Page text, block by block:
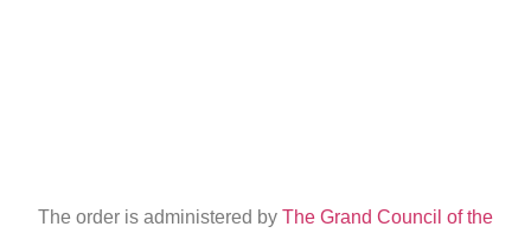
The order is administered by The Grand Council of the